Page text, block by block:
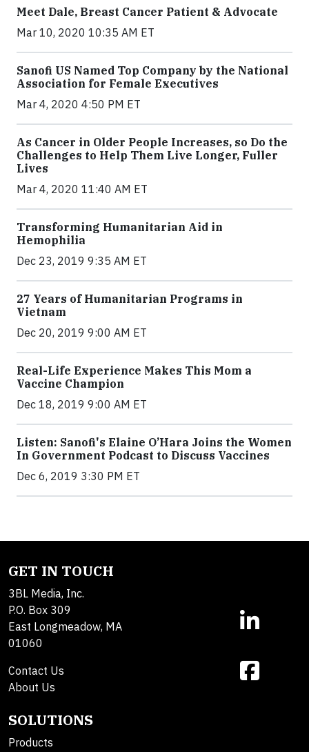
Meet Dale, Breast Cancer Patient & Advocate
Mar 10, 2020 10:35 AM ET
Sanofi US Named Top Company by the National
Association for Female Executives
Mar 4, 2020 4:50 PM ET
As Cancer in Older People Increases, so Do the
Challenges to Help Them Live Longer, Fuller
Lives
Mar 4, 2020 11:40 AM ET
Transforming Humanitarian Aid in
Hemophilia
Dec 23, 2019 9:35 AM ET
27 Years of Humanitarian Programs in
Vietnam
Dec 20, 2019 9:00 AM ET
Real-Life Experience Makes This Mom a
Vaccine Champion
Dec 18, 2019 9:00 AM ET
Listen: Sanofi's Elaine O’Hara Joins the Women
In Government Podcast to Discuss Vaccines
Dec 6, 2019 3:30 PM ET
GET IN TOUCH
3BL Media, Inc.
P.O. Box 309
East Longmeadow, MA
01060
Contact Us
About Us
SOLUTIONS
Products